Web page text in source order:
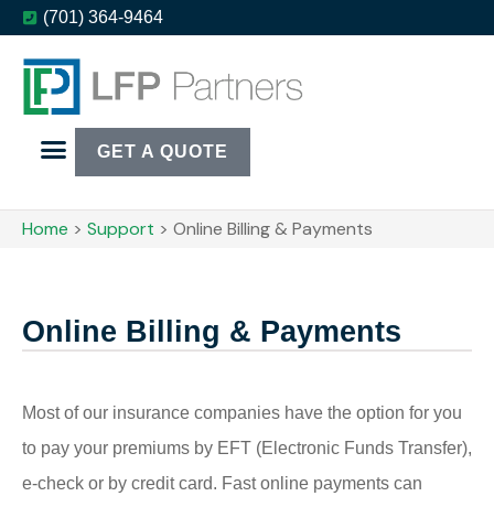
(701) 364-9464
GET A QUOTE
Home > Support > Online Billing & Payments
Online Billing & Payments
Most of our insurance companies have the option for you
to pay your premiums by EFT (Electronic Funds Transfer),
e-check or by credit card. Fast online payments can